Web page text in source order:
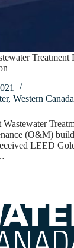
Treatment
, Western Canada
(O&M)
LEED